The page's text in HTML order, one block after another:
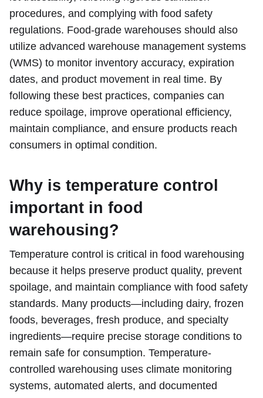
procedures, and complying with food safety
regulations. Food-grade warehouses should also
utilize advanced warehouse management systems
(WMS) to monitor inventory accuracy, expiration
dates, and product movement in real time. By
following these best practices, companies can
reduce spoilage, improve operational efficiency,
maintain compliance, and ensure products reach
consumers in optimal condition.
Why is temperature control
important in food
warehousing?
Temperature control is critical in food warehousing
because it helps preserve product quality, prevent
spoilage, and maintain compliance with food safety
standards. Many products—including dairy, frozen
foods, beverages, fresh produce, and specialty
ingredients—require precise storage conditions to
remain safe for consumption. Temperature-
controlled warehousing uses climate monitoring
systems, automated alerts, and documented